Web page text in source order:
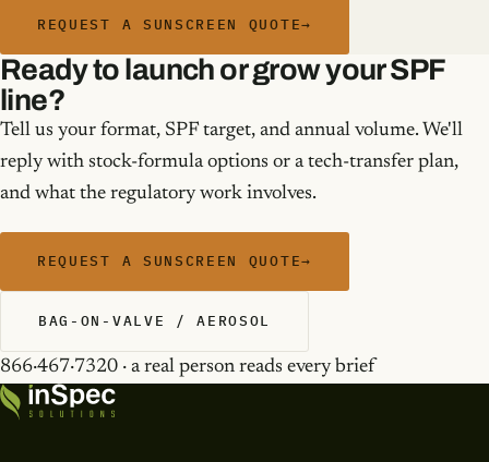
REQUEST A SUNSCREEN QUOTE→
Ready to launch or grow your SPF
line?
Tell us your format, SPF target, and annual volume. We'll
reply with stock-formula options or a tech-transfer plan,
and what the regulatory work involves.
REQUEST A SUNSCREEN QUOTE→
BAG-ON-VALVE / AEROSOL
866·467·7320 · a real person reads every brief